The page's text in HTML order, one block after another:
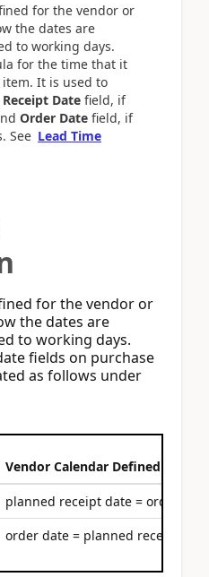
for the vendor or
the dates are
to working days.
for the time that it
It is used to
Date field, if
Order Date field, if
See Lead Time
for the vendor or
the dates are
to working days.
fields on purchase
as follows under
Vendor Calendar Defined
planned receipt date = order
order date = planned receipt